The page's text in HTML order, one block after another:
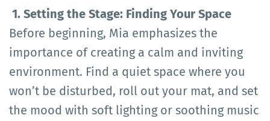
1. Setting the Stage: Finding Your Space
Before beginning, Mia emphasizes the
importance of creating a calm and inviting
environment. Find a quiet space where you
won’t be disturbed, roll out your mat, and set
the mood with soft lighting or soothing music